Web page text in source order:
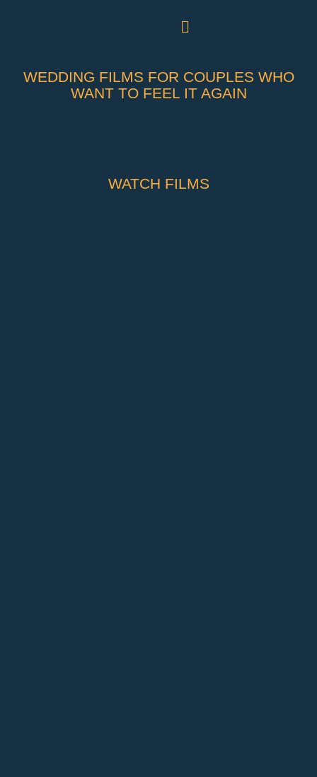
WEDDING FILMS FOR COUPLES WHO
WANT TO FEEL IT AGAIN
WATCH FILMS